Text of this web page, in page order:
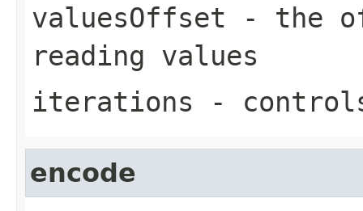
valuesOffset - the
reading values
iterations - controls
encode